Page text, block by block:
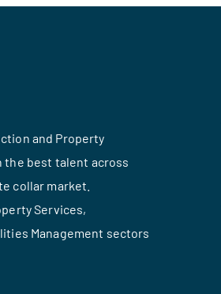
and Property
best talent across
collar market.
Services,
Management sectors